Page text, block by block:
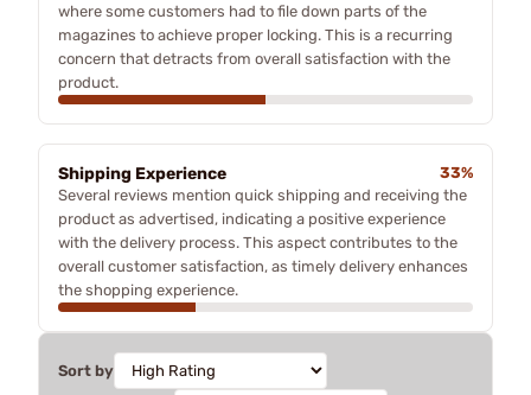
where some customers had to file down parts of the
magazines to achieve proper locking. This is a recurring
concern that detracts from overall satisfaction with the
product.
Shipping Experience
33%
Several reviews mention quick shipping and receiving the
product as advertised, indicating a positive experience
with the delivery process. This aspect contributes to the
overall customer satisfaction, as timely delivery enhances
the shopping experience.
Sort by